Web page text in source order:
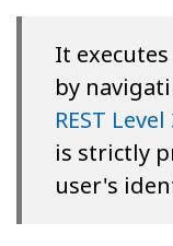
It
by
REST Level
is strictly
user's